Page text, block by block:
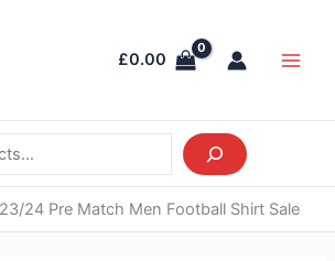
£0.00
24 Pre Match Men Football Shirt Sale